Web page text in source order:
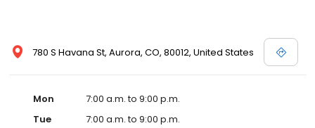
780 S Havana St, Aurora, CO, 80012, United States
Mon
7:00 a.m. to 9:00 p.m.
Tue
7:00 a.m. to 9:00 p.m.